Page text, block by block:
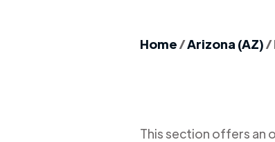
Home/Arizona (AZ)/
This section offers an